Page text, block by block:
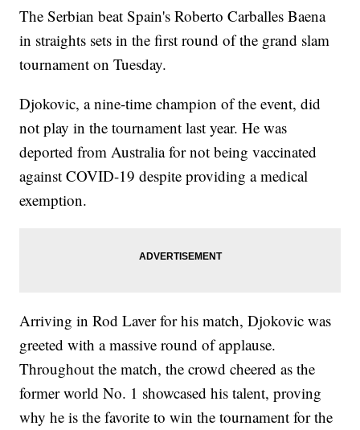
The Serbian beat Spain's Roberto Carballes Baena
in straights sets in the first round of the grand slam
tournament on Tuesday.
Djokovic, a nine-time champion of the event, did
not play in the tournament last year. He was
deported from Australia for not being vaccinated
against COVID-19 despite providing a medical
exemption.
Arriving in Rod Laver for his match, Djokovic was
greeted with a massive round of applause.
Throughout the match, the crowd cheered as the
former world No. 1 showcased his talent, proving
why he is the favorite to win the tournament for the